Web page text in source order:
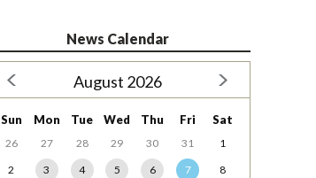
News Calendar
August 2026
Sun Mon Tue Wed Thu Fri Sat
26 27 28 29 30 31
1
2
3 4 5 6 7
8